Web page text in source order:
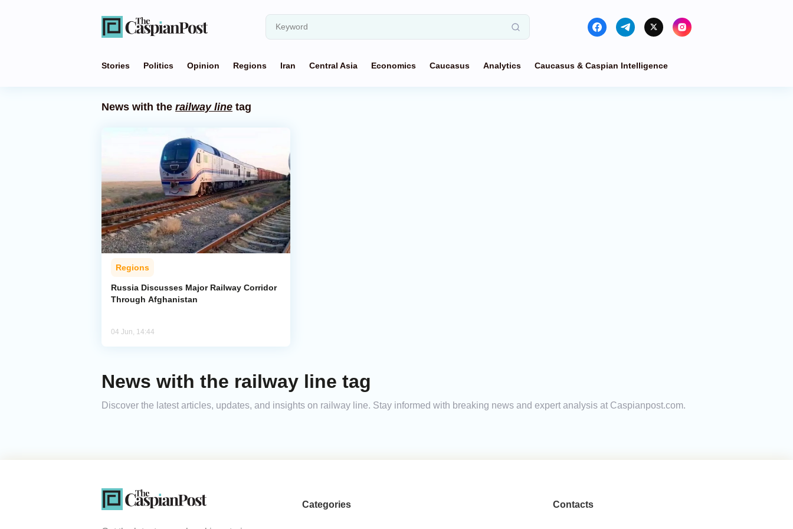
Stories Politics Opinion Regions Iran Central Asia Economics Caucasus Analytics Caucasus & Caspian Intelligence
News with the railway line tag
Regions
Russia Discusses Major Railway Corridor
Through Afghanistan
04 Jun, 14:44
News with the railway line tag
Discover the latest articles, updates, and insights on railway line. Stay informed with breaking news and expert analysis at Caspianpost.com.
Categories Contacts